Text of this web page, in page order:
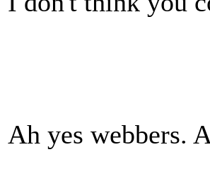
Ah yes webbers.